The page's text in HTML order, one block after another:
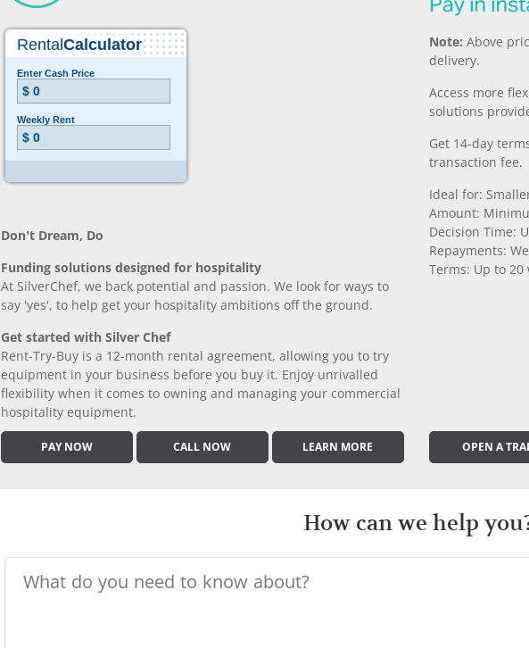
Don’t Dream, Do
Funding solutions designed for hospitality
At SilverChef, we back potential and passion. We look for ways to
say 'yes', to help get your hospitality ambitions off the ground.
Get started with Silver Chef
Rent-Try-Buy is a 12-month rental agreement, allowing you to try
equipment in your business before you buy it. Enjoy unrivalled
flexibility when it comes to owning and managing your commercial
hospitality equipment.
PAY NOW CALL NOW LEARN MORE
Note: Above
delivery.
Access more
solutions
Get 14-day
transaction fee.
Ideal for:
Amount:
Decision Time:
Repayments:
Terms: Up to 20
OPEN A
How can we help